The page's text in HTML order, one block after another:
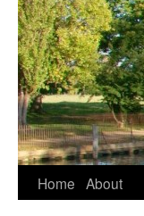
Home About